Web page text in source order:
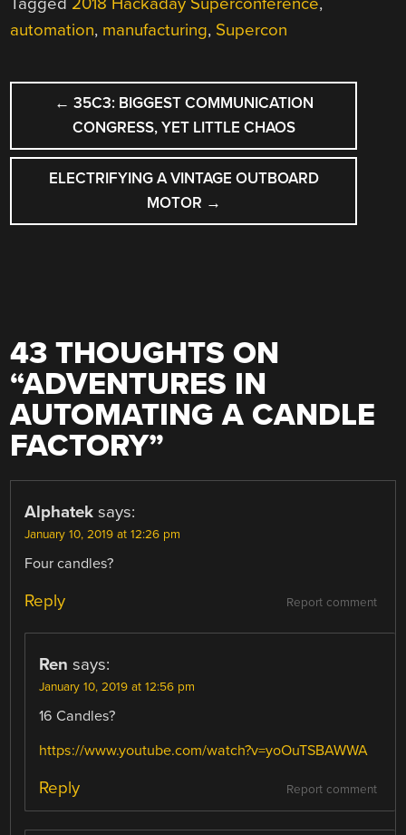
automation, manufacturing, Supercon
POST
NAVIGATION
← 35C3: BIGGEST COMMUNICATION
CONGRESS, YET LITTLE CHAOS
ELECTRIFYING A VINTAGE OUTBOARD
MOTOR →
43 THOUGHTS ON
“ADVENTURES IN
AUTOMATING A CANDLE
FACTORY”
Alphatek says:
January 10, 2019 at 12:26 pm
Four candles?
Report comment
Reply
Ren says:
January 10, 2019 at 12:56 pm
16 Candles?
https://www.youtube.com/watch?v=yoOuTSBAWWA
Report comment
Reply